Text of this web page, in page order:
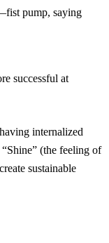
pump, saying
successful at
internalized
(the feeling of
sustainable